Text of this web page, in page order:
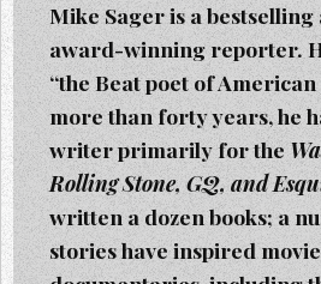
Mike Sager is a
award-winning reporter.
“the Beat poet of
more than forty years, he
writer primarily for the
Rolling Stone, GQ, and
written a dozen books; a
stories have inspired